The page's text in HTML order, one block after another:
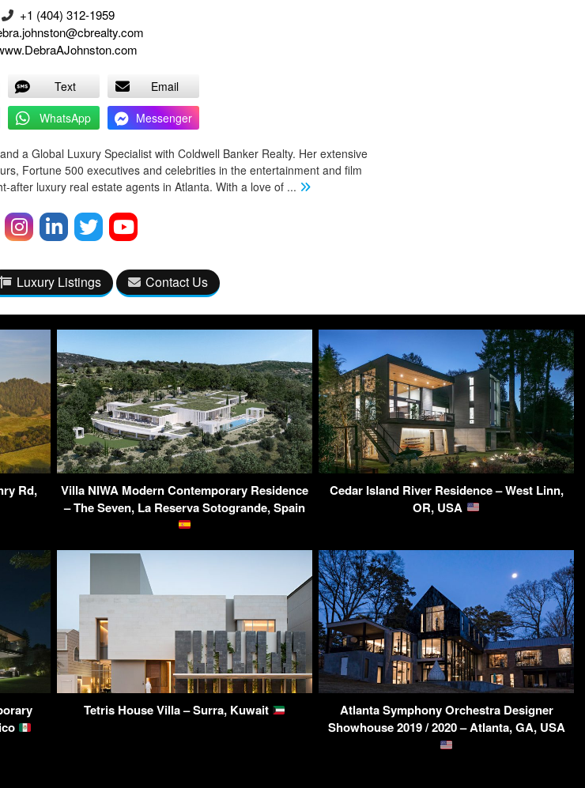
+1 (404) 312-1959
Text
Email
WhatsApp Messenger
a Global Luxury Specialist with Coldwell Banker Realty. Her extensive
Fortune 500 executives and celebrities in the entertainment and film
after luxury real estate agents in Atlanta. With a love of ...
Luxury Listings Contact Us
Rd,
Villa NIWA Modern Contemporary Residence
– The Seven, La Reserva Sotogrande, Spain
Cedar Island River Residence – West Linn,
OR, USA
Tetris House Villa – Surra, Kuwait
Atlanta Symphony Orchestra Designer
Showhouse 2019 / 2020 – Atlanta, GA, USA